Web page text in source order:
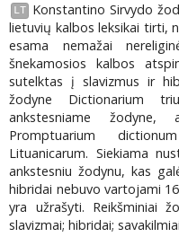
LT
Konstantino Sirvydo
lietuvių kalbos leksikai tirti,
esama nemažai
šnekamosios kalbos
sutelktas į slavizmus ir
žodyne Dictionarium
ankstesniame žodyne,
Promptuarium
Lituanicarum. Siekiama
ankstesniu žodynu, kas
hibridai nebuvo vartojami
yra užrašyti. Reikšminiai
slavizmai; hibridai;